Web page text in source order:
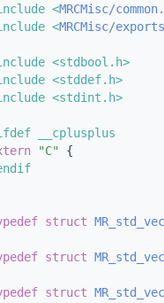
<MRCMisc/
<MRCMisc/
<stdbool.h>
<stddef.h>
<stdint.h>
__cplusplus
"C"
{
struct
struct
struct